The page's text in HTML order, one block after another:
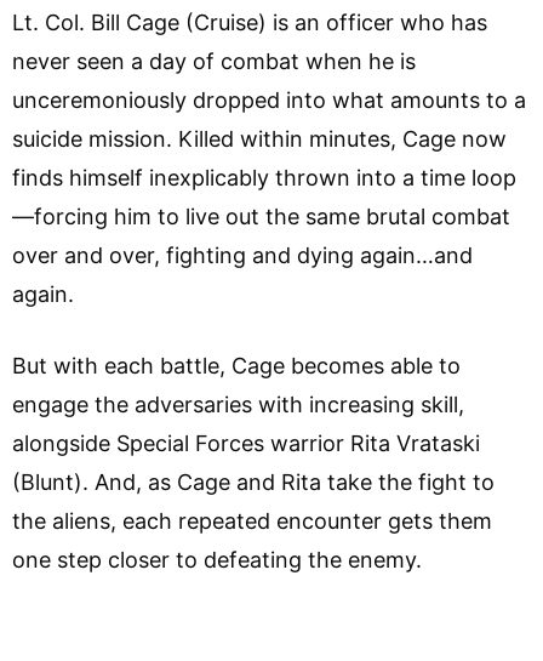
Lt. Col. Bill Cage (Cruise) is an officer who has
never seen a day of combat when he is
unceremoniously dropped into what amounts to a
suicide mission. Killed within minutes, Cage now
finds himself inexplicably thrown into a time loop
—forcing him to live out the same brutal combat
over and over, fighting and dying again…and
again.
But with each battle, Cage becomes able to
engage the adversaries with increasing skill,
alongside Special Forces warrior Rita Vrataski
(Blunt). And, as Cage and Rita take the fight to
the aliens, each repeated encounter gets them
one step closer to defeating the enemy.